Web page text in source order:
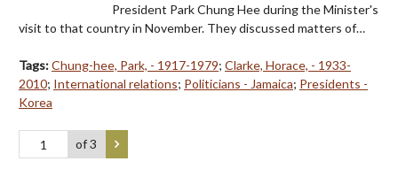
President Park Chung Hee during the Minister's
visit to that country in November. They discussed matters of…
Tags:Chung-hee, Park, - 1917-1979; Clarke, Horace, - 1933-
2010; International relations; Politicians - Jamaica; Presidents -
Korea
of 3